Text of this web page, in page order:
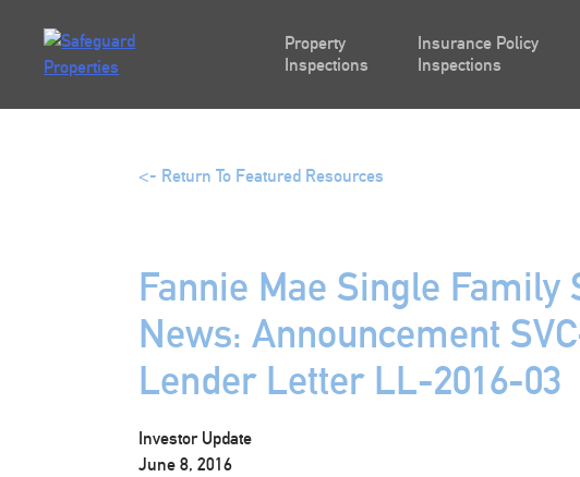
Property
Inspections
Insurance Policy
Inspections
content
<- Return To Featured Resources
Fannie Mae Single Family
News: Announcement
Lender Letter LL-2016-03
Investor Update
June 8, 2016